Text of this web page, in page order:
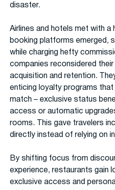
disaster.
Airlines and hotels met with a
booking platforms emerged,
while charging hefty
companies reconsidered
acquisition and retention.
enticing loyalty programs
match – exclusive status
access or automatic
rooms. This gave travelers
directly instead of relying on
By shifting focus from
experience, restaurants gain
exclusive access and